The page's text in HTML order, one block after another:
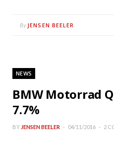
By JENSEN BEELER
NEWS
BMW Motorrad
7.7%
BY JENSEN BEELER 04/11/2016 2